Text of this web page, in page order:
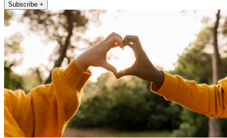
Subscribe +